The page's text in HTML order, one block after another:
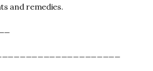
and remedies.